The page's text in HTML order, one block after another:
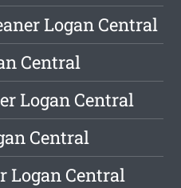
Logan Central
Central
Logan Central
Central
Logan Central